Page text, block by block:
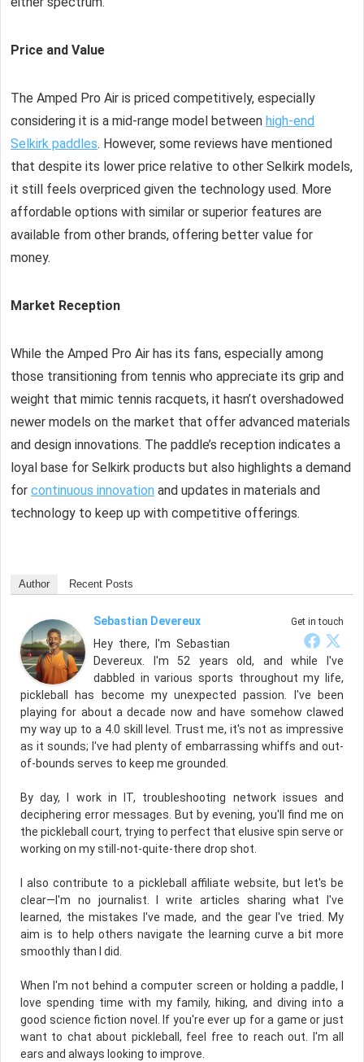
Price and Value
The Amped Pro Air is priced competitively, especially
considering it is a mid-range model between high-end
Selkirk paddles. However, some reviews have mentioned
that despite its lower price relative to other Selkirk models,
it still feels overpriced given the technology used. More
affordable options with similar or superior features are
available from other brands, offering better value for
money.
Market Reception
While the Amped Pro Air has its fans, especially among
those transitioning from tennis who appreciate its grip and
weight that mimic tennis racquets, it hasn’t overshadowed
newer models on the market that offer advanced materials
and design innovations. The paddle’s reception indicates a
loyal base for Selkirk products but also highlights a demand
for continuous innovation and updates in materials and
technology to keep up with competitive offerings.
Author Recent Posts
Get in touch
Sebastian Devereux
Hey there, I'm Sebastian
Devereux. I'm 52 years old, and while I've
dabbled in various sports throughout my life,
pickleball has become my unexpected passion. I've been
playing for about a decade now and have somehow clawed
my way up to a 4.0 skill level. Trust me, it's not as impressive
as it sounds; I've had plenty of embarrassing whiffs and out-
of-bounds serves to keep me grounded.
By day, I work in IT, troubleshooting network issues and
deciphering error messages. But by evening, you'll find me on
the pickleball court, trying to perfect that elusive spin serve or
working on my still-not-quite-there drop shot.
I also contribute to a pickleball affiliate website, but let's be
clear—I'm no journalist. I write articles sharing what I've
learned, the mistakes I've made, and the gear I've tried. My
aim is to help others navigate the learning curve a bit more
smoothly than I did.
When I'm not behind a computer screen or holding a paddle, I
love spending time with my family, hiking, and diving into a
good science fiction novel. If you're ever up for a game or just
want to chat about pickleball, feel free to reach out. I'm all
ears and always looking to improve.